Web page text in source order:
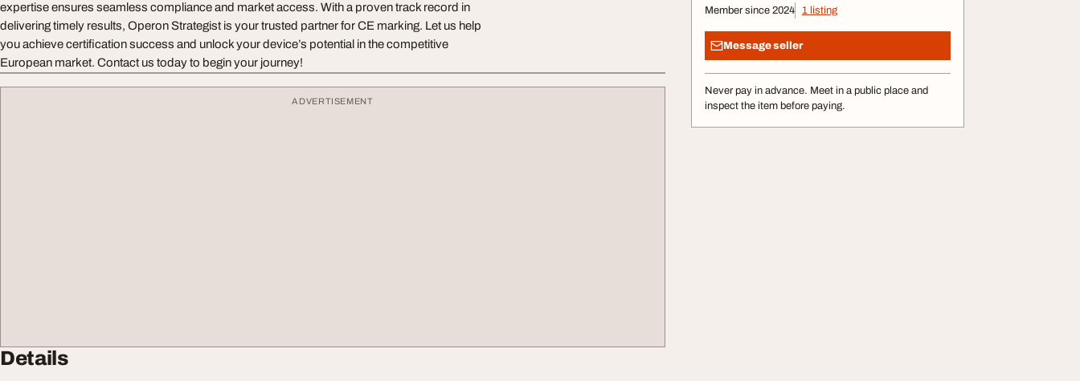
Member since 2024 1 listing
Message seller
Never pay in advance. Meet in a public place and
inspect the item before paying.
expertise ensures seamless compliance and market access. With a proven track record in
delivering timely results, Operon Strategist is your trusted partner for CE marking. Let us help
you achieve certification success and unlock your device’s potential in the competitive
European market. Contact us today to begin your journey!
ADVERTISEMENT
Details